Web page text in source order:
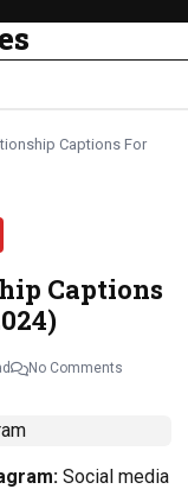
Captions For
Captions
No Comments
Social media